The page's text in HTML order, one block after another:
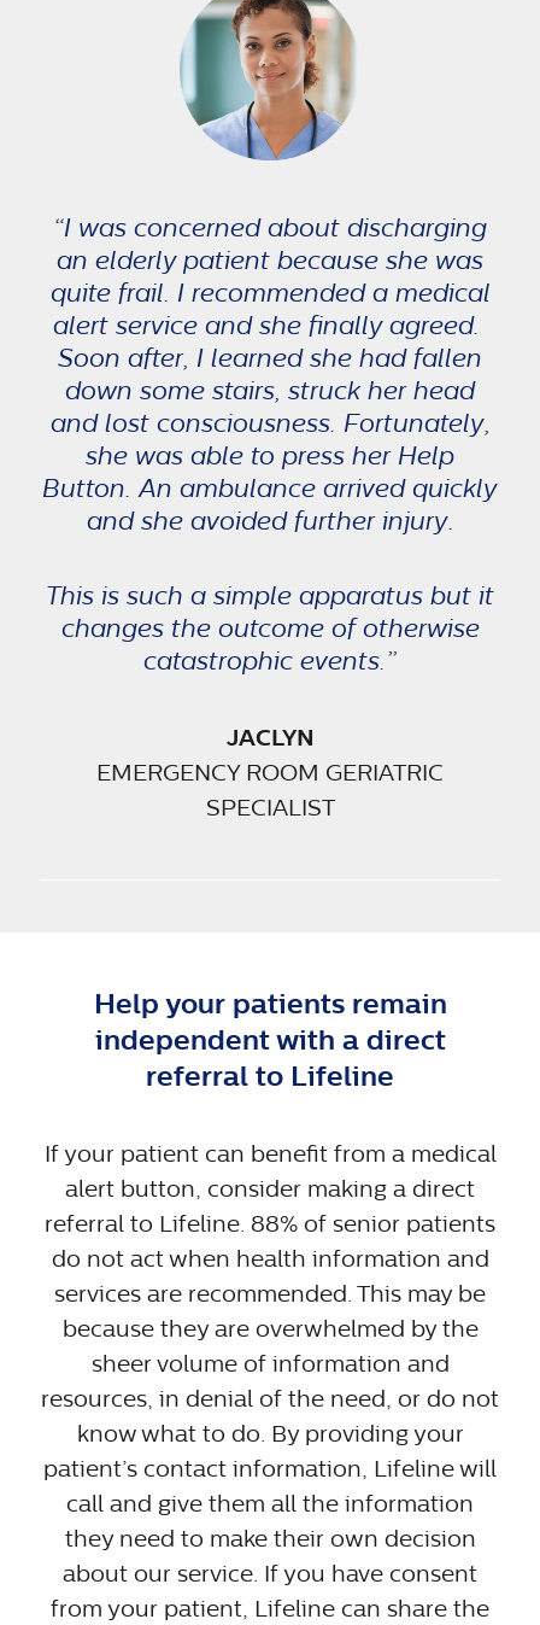
“I was concerned about discharging
an elderly patient because she was
quite frail. I recommended a medical
alert service and she finally agreed.
Soon after, I learned she had fallen
down some stairs, struck her head
and lost consciousness. Fortunately,
she was able to press her Help
Button. An ambulance arrived quickly
and she avoided further injury.
This is such a simple apparatus but it
changes the outcome of otherwise
catastrophic events.”
JACLYN
EMERGENCY ROOM GERIATRIC
SPECIALIST
Help your patients remain
independent with a direct
referral to Lifeline
If your patient can benefit from a medical
alert button, consider making a direct
referral to Lifeline. 88% of senior patients
do not act when health information and
services are recommended. This may be
because they are overwhelmed by the
sheer volume of information and
resources, in denial of the need, or do not
know what to do. By providing your
patient’s contact information, Lifeline will
call and give them all the information
they need to make their own decision
about our service. If you have consent
from your patient, Lifeline can share the